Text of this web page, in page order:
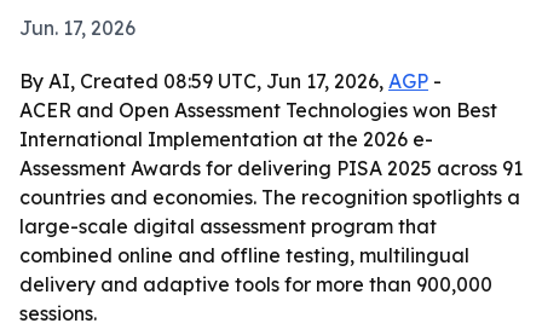
Jun. 17, 2026
By AI, Created 08:59 UTC, Jun 17, 2026, AGP -
ACER and Open Assessment Technologies won Best
International Implementation at the 2026 e-
Assessment Awards for delivering PISA 2025 across 91
countries and economies. The recognition spotlights a
large-scale digital assessment program that
combined online and offline testing, multilingual
delivery and adaptive tools for more than 900,000
sessions.